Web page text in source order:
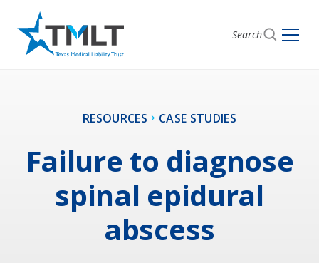
Search
RESOURCES CASE STUDIES
Failure to diagnose
spinal epidural
abscess